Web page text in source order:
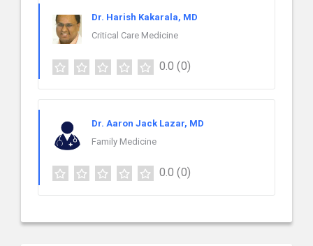
Dr. Harish Kakarala, MD
Critical Care Medicine
0.0 (0)
Dr. Aaron Jack Lazar, MD
Family Medicine
0.0 (0)